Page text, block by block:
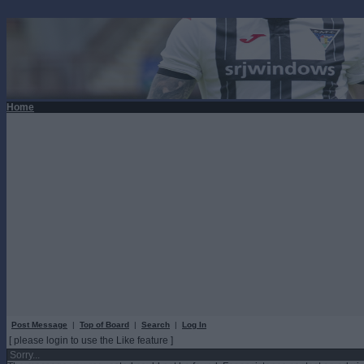
Home
Post Message | Top of Board | Search | Log In
[ please login to use the Like feature ]
Sorry...